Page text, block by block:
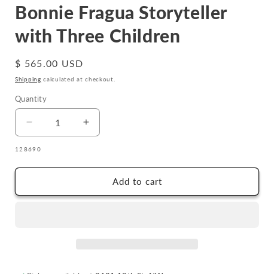
Bonnie Fragua Storyteller
with Three Children
Regular
price
$ 565.00 USD
Shipping calculated at checkout.
Quantity
Quantity
Decrease
quantity
for
Bonnie
with
Increase
quantity
Bonnie
Fragua
with
SKU:
128690
Add to cart